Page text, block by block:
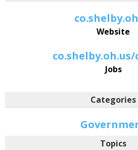
Website
Jobs
Categories
Topics